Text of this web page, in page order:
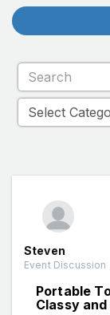
Steven
Event Discussion
Portable
Classy